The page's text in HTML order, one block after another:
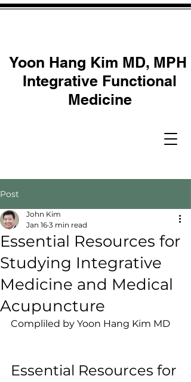
Yoon Hang Kim MD, MPH
Integrative Functional
Medicine
Post
Essential Resources for
Studying Integrative
Medicine and Medical
Acupuncture
John Kim
Jan 16 3 min read
Compliled by Yoon Hang Kim MD
Essential Resources for